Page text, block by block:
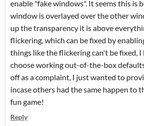
enable "fake windows". It seems this is
window is overlayed over the other
up the transparency it is above
flickering, which can be fixed by
things like the flickering can't be fixed, I
choose working out-of-the-box
off as a complaint, I just wanted to
incase others had the same happen to
fun game!
Reply